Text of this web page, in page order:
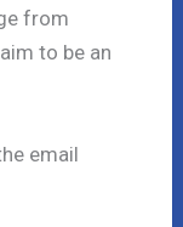
from
to be an
email